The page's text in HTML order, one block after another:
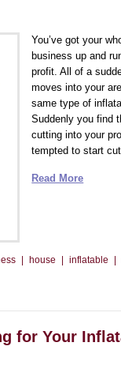
You’ve got your
business up and
profit. All of a
moves into your
same type of
Suddenly you find
cutting into your
tempted to start
Read More
| house | inflatable |
for Your